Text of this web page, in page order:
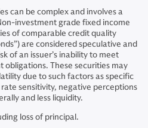
can be complex and involves a
investment grade fixed income
of comparable credit quality
are considered speculative and
of an issuer’s inability to meet
obligations. These securities may
due to such factors as specific
sensitivity, negative perceptions
and less liquidity.
loss of principal.